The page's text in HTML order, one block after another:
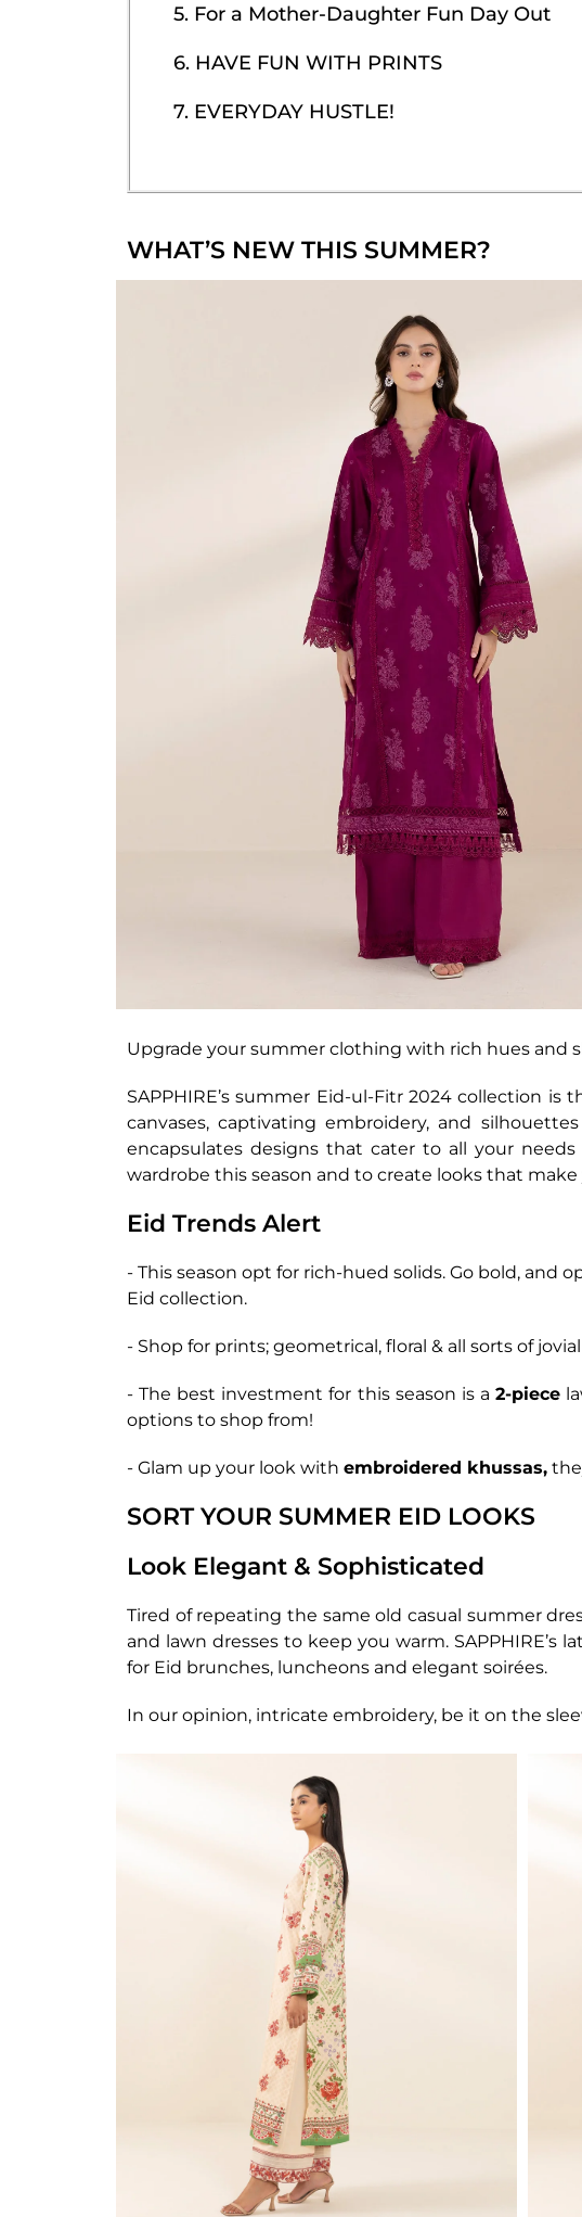
5. For a Mother-Daughter Fun Day Out
6. HAVE FUN WITH PRINTS
7. EVERYDAY HUSTLE!
WHAT’S NEW THIS SUMMER?
Upgrade your summer clothing with rich hues and
SAPPHIRE’s summer Eid-ul-Fitr 2024 collection
canvases, captivating embroidery, and
encapsulates designs that cater to all your
wardrobe this season and to create looks that
Eid Trends Alert
- This season opt for rich-hued solids. Go bold,
Eid collection.
- Shop for prints; geometrical, floral & all sorts of
- The best investment for this season is a 2-piece
options to shop from!
- Glam up your look with embroidered khussas,
SORT YOUR SUMMER EID LOOKS
Look Elegant & Sophisticated
Tired of repeating the same old casual summer
and lawn dresses to keep you warm.
for Eid brunches, luncheons and elegant soirées.
In our opinion, intricate embroidery, be it on the